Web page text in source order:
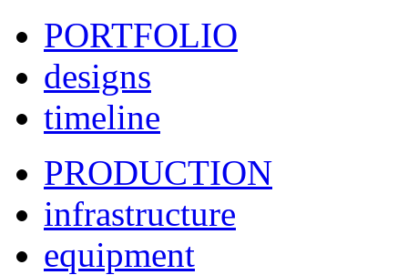
PORTFOLIO
designs
timeline
PRODUCTION
infrastructure
equipment